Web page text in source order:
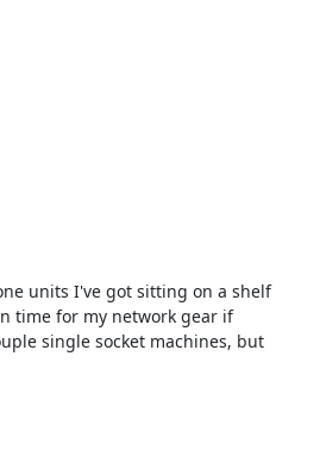
units I've got sitting on a shelf
time for my network gear if
single socket machines, but